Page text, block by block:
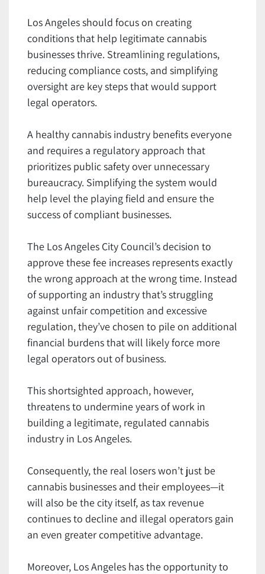
Los Angeles should focus on creating
conditions that help legitimate cannabis
businesses thrive. Streamlining regulations,
reducing compliance costs, and simplifying
oversight are key steps that would support
legal operators.
A healthy cannabis industry benefits everyone
and requires a regulatory approach that
prioritizes public safety over unnecessary
bureaucracy. Simplifying the system would
help level the playing field and ensure the
success of compliant businesses.
The Los Angeles City Council’s decision to
approve these fee increases represents exactly
the wrong approach at the wrong time. Instead
of supporting an industry that’s struggling
against unfair competition and excessive
regulation, they’ve chosen to pile on additional
financial burdens that will likely force more
legal operators out of business.
This shortsighted approach, however,
threatens to undermine years of work in
building a legitimate, regulated cannabis
industry in Los Angeles.
Consequently, the real losers won’t just be
cannabis businesses and their employees—it
will also be the city itself, as tax revenue
continues to decline and illegal operators gain
an even greater competitive advantage.
Moreover, Los Angeles has the opportunity to